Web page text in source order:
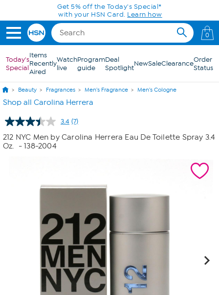
Skip to Main ContentGet 5% off the Today's Special*
with your HSN Card. Learn how
0
Today's
Special
Items
Recently
Aired
Watch
live
Program
guide
Deal
SpotlightNewSaleClearanceOrder
Status
Beauty Fragrances Men's Fragrance Men's Cologne
Shop all Carolina Herrera
3.4 Read
Reviews.
(7)
212 NYC Men by Carolina Herrera Eau De Toilette Spray 3.4
Oz.
- 138-2004